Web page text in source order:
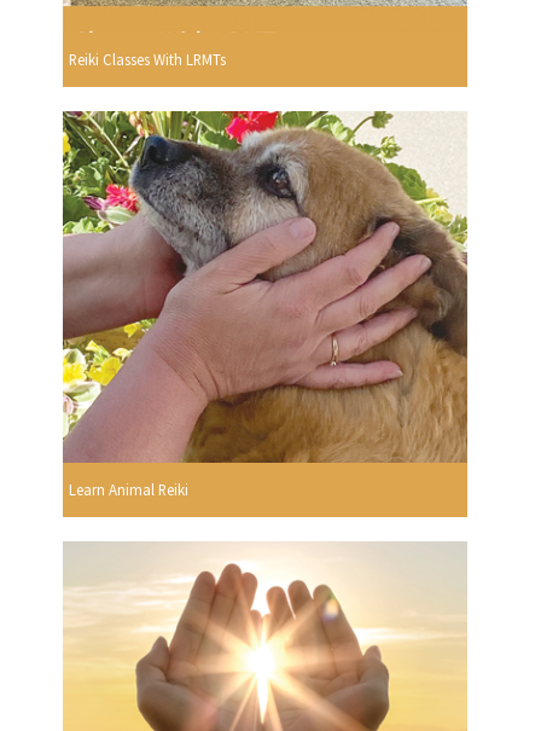
Reiki Classes With LRMTs
Learn Animal Reiki